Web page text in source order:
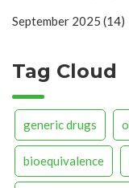
September 2025 (14)
Tag Cloud
generic drugs
bioequivalence